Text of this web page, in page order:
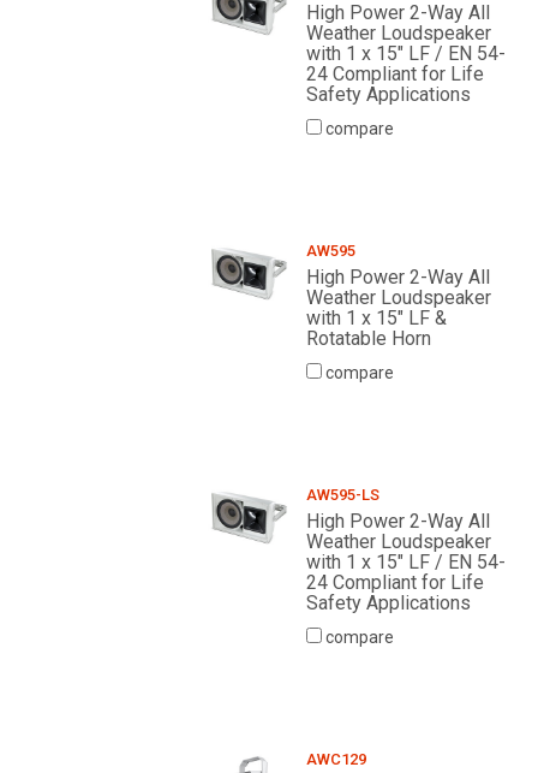
High Power 2-Way All
Weather Loudspeaker
with 1 x 15" LF / EN 54-
24 Compliant for Life
Safety Applications
compare
AW595
High Power 2-Way All
Weather Loudspeaker
with 1 x 15" LF &
Rotatable Horn
compare
AW595-LS
High Power 2-Way All
Weather Loudspeaker
with 1 x 15" LF / EN 54-
24 Compliant for Life
Safety Applications
compare
AWC129